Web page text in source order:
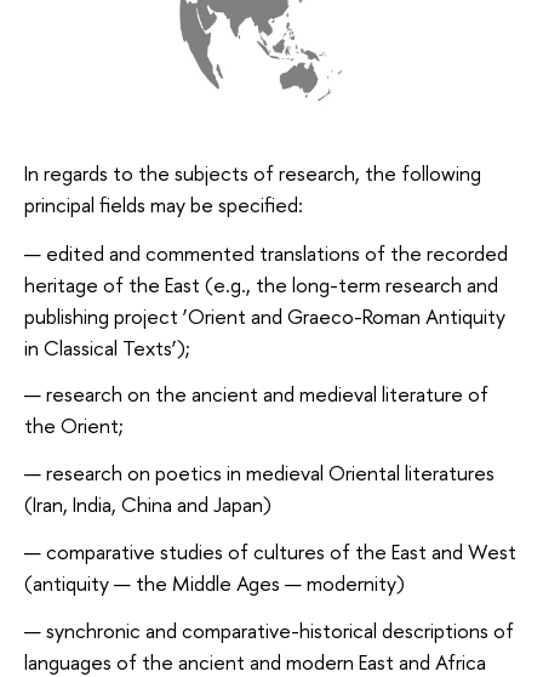
In regards to the subjects of research, the following
principal fields may be specified:
edited and commented translations of the recorded
heritage of the East (e.g., the long-term research and
publishing project ‘Orient and Graeco-Roman Antiquity
in Classical Texts’);
research on the ancient and medieval literature of
the Orient;
research on poetics in medieval Oriental literatures
(Iran, India, China and Japan)
comparative studies of cultures of the East and West
(antiquity — the Middle Ages — modernity)
synchronic and comparative-historical descriptions of
languages of the ancient and modern East and Africa